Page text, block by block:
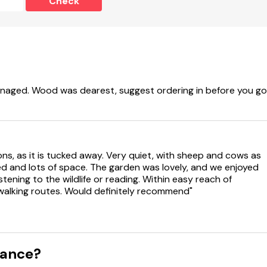
rent.
lay-by).
is basic.
Wood was dearest, suggest ordering in before you go
as it is tucked away. Very quiet, with sheep and cows as
and lots of space. The garden was lovely, and we enjoyed
to the wildlife or reading. Within easy reach of
routes. Would definitely recommend"